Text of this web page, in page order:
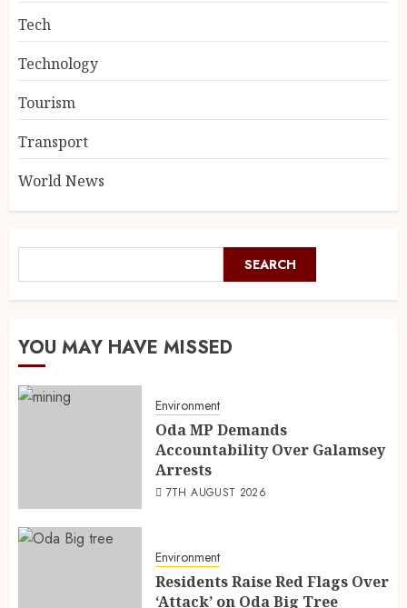
Tech
Technology
Tourism
Transport
World News
SEARCH
YOU MAY HAVE MISSED
Environment
Oda MP Demands
Accountability Over Galamsey
Arrests
7TH AUGUST 2026
Environment
Residents Raise Red Flags Over
‘Attack’ on Oda Big Tree